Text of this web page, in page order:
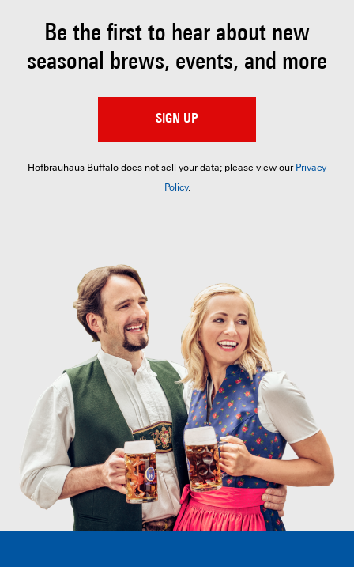
Be the first to hear about new
seasonal brews, events, and more
SIGN UP
Hofbräuhaus Buffalo does not sell your data; please view our Privacy
Policy.